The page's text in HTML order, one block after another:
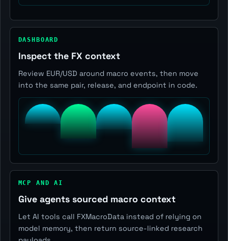
DASHBOARD
Inspect the FX context
Review EUR/USD around macro events, then move
into the same pair, release, and endpoint in code.
MCP AND AI
Give agents sourced macro context
Let AI tools call FXMacroData instead of relying on
model memory, then return source-linked research